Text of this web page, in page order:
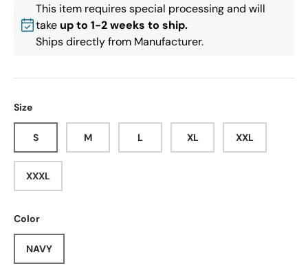
This item requires special processing and will
take up to 1-2 weeks to ship.
Ships directly from Manufacturer.
Size
S M L XL XXL
XXXL
Color
NAVY